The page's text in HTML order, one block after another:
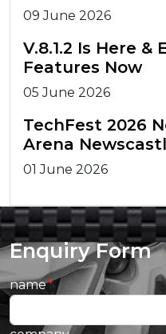
09 June 2026
V.8.1.2 Is Here &
Features Now
05 June 2026
TechFest 2026
Arena
01 June 2026
Enquiry Form
name